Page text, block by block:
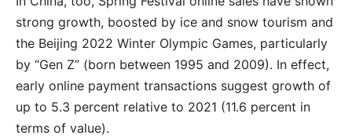
strong growth, boosted by ice and snow tourism and
the Beijing 2022 Winter Olympic Games, particularly
by “Gen Z” (born between 1995 and 2009). In effect,
early online payment transactions suggest growth of
up to 5.3 percent relative to 2021 (11.6 percent in
terms of value).